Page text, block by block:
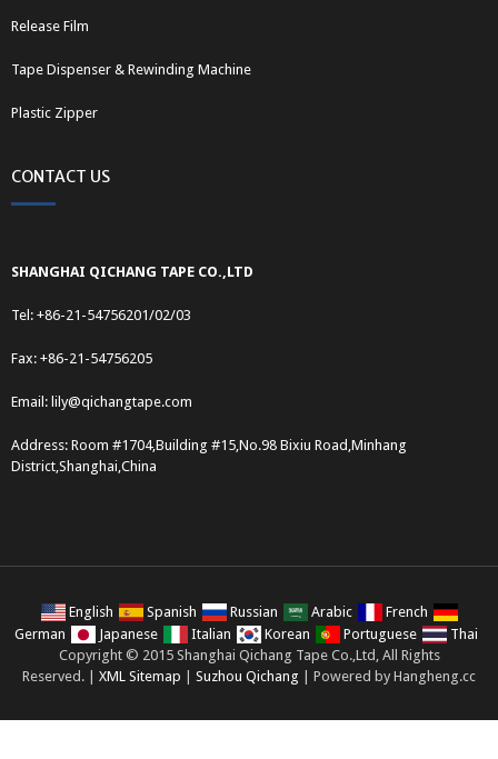
Release Film
Tape Dispenser & Rewinding Machine
Plastic Zipper
CONTACT US
SHANGHAI QICHANG TAPE CO.,LTD
Tel: +86-21-54756201/02/03
Fax: +86-21-54756205
Email: lily@qichangtape.com
Address: Room #1704,Building #15,No.98 Bixiu Road,Minhang
District,Shanghai,China
English Spanish Russian Arabic
French
German
Japanese Italian Korean Portuguese
Thai
Copyright © 2015 Shanghai Qichang Tape Co.,Ltd, All Rights
Reserved. | XML Sitemap Suzhou Qichang | Powered by Hangheng.cc